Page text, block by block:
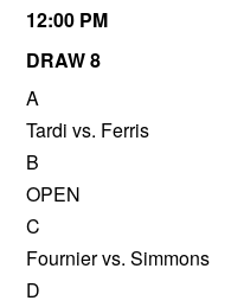
12:00 PM
DRAW 8
A
Tardi vs. Ferris
B
OPEN
C
Fournier vs. Simmons
D